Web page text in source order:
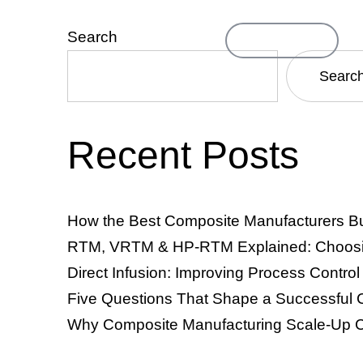
Resin Infusion & Direct Infusion
Thermosets
Search
Recent Posts
How the Best Composite Manufacturers
RTM, VRTM & HP-RTM Explained:
Direct Infusion: Improving Process
Five Questions That Shape a Successful
Why Composite Manufacturing Scale-Up